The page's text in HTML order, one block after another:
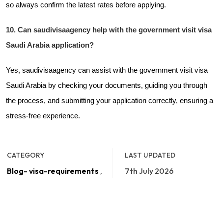
so always confirm the latest rates before applying.
10. Can saudivisaagency help with the government visit visa
Saudi Arabia application?
Yes, saudivisaagency can assist with the government visit visa
Saudi Arabia by checking your documents, guiding you through
the process, and submitting your application correctly, ensuring a
stress-free experience.
CATEGORY
Blog- visa-requirements ,
LAST UPDATED
7th July 2026